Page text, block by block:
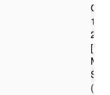
(12